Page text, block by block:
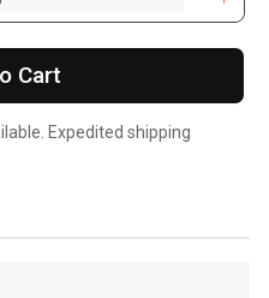
Cart
Expedited shipping